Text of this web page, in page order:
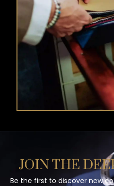
JOIN THE
Be the first to discover new